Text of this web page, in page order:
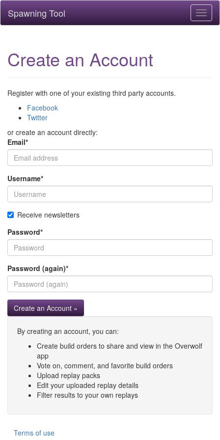
Spawning Tool
Create an Account
Register with one of your existing third party accounts.
Facebook
Twitter
or create an account directly:
Email*
Username*
Receive newsletters
Password*
Password (again)*
Create an Account »
By creating an account, you can:
Create build orders to share and view in the Overwolf
app
Vote on, comment, and favorite build orders
Upload replay packs
Edit your uploaded replay details
Filter results to your own replays
Terms of use